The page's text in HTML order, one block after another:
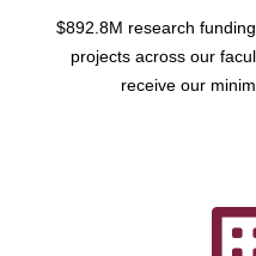
$892.8M research
projects across our
receive our